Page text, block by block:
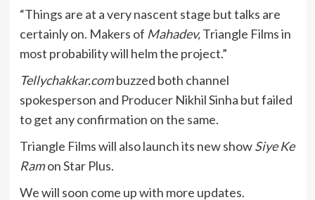
“Things are at a very nascent stage but talks are
certainly on. Makers of Mahadev,Triangle Films in
most probability will helm the project.”
Tellychakkar.combuzzed both channel
spokesperson and Producer Nikhil Sinha but failed
to get any confirmation on the same.
Triangle Films will also launch its new showSiye Ke
Ramon Star Plus.
We will soon come up with more updates.